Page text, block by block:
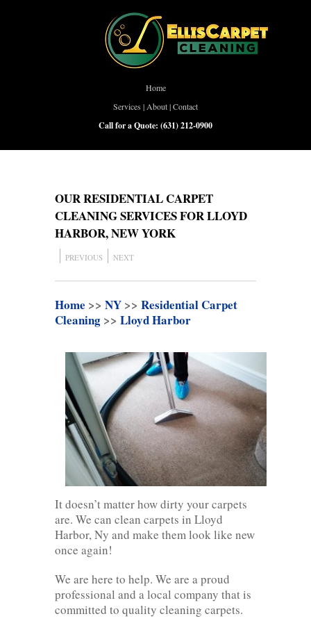
Home
Services | About|Contact
Call for a Quote: (631) 212-0900
OUR RESIDENTIAL CARPET
CLEANING SERVICES FOR LLOYD
HARBOR, NEW YORK
PREVIOUS NEXT
Home >> NY >> Residential Carpet
Cleaning >> Lloyd Harbor
It doesn’t matter how dirty your carpets
are. We can clean carpets in Lloyd
Harbor, Ny and make them look like new
once again!
We are here to help. We are a proud
professional and a local company that is
committed to quality cleaning carpets.